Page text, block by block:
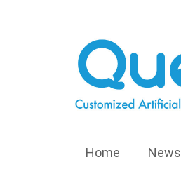
Home News